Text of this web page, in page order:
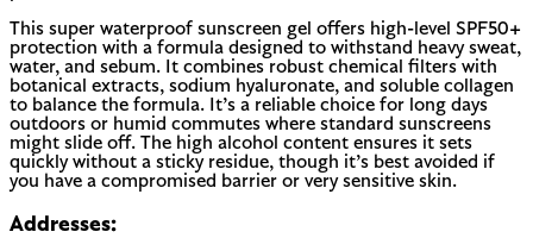
This super waterproof sunscreen gel offers high-level SPF50+
protection with a formula designed to withstand heavy sweat,
water, and sebum. It combines robust chemical filters with
botanical extracts, sodium hyaluronate, and soluble collagen
to balance the formula. It’s a reliable choice for long days
outdoors or humid commutes where standard sunscreens
might slide off. The high alcohol content ensures it sets
quickly without a sticky residue, though it’s best avoided if
you have a compromised barrier or very sensitive skin.
Addresses: